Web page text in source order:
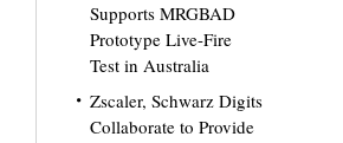
Supports MRGBAD
Prototype Live-Fire
Test in Australia
Zscaler, Schwarz Digits
Collaborate to Provide